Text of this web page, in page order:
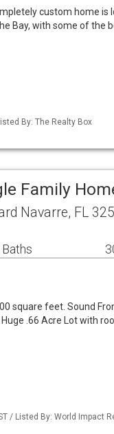
custom home is
Bay, with some of the
By: The Realty Box
Family
Navarre, FL
Baths
square feet. Sound
.66 Acre Lot with
/ Listed By: World Impact